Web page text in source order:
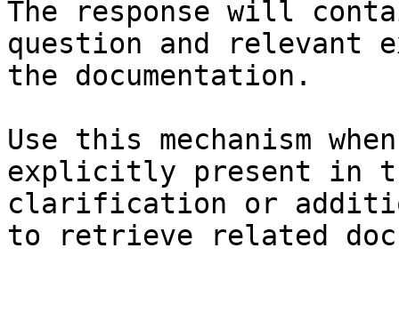
The response will
question and relevant
the documentation.
Use this mechanism
explicitly present in
clarification or